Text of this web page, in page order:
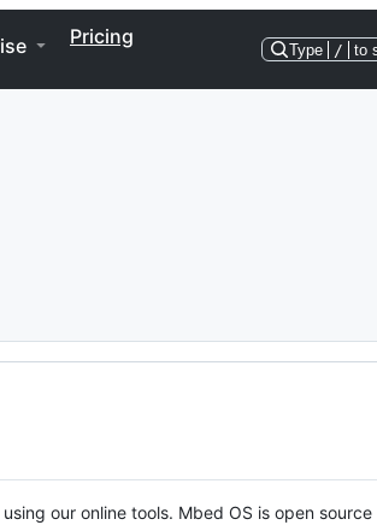
Pricing
Type / to
our online tools. Mbed OS is open source